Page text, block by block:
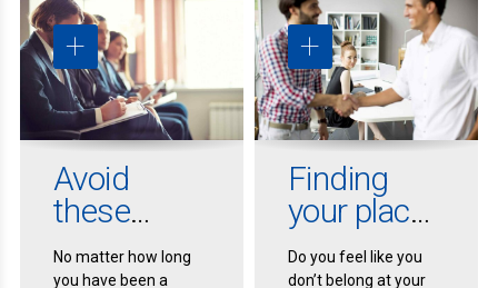
longing for.
gets stronger?
Avoid
these
mistakes
at your
No matter how long
you have been a
Finding
your place
in the
profession
Do you feel like you
don’t belong at your